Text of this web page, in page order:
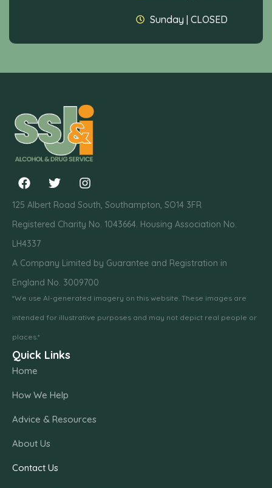
Sunday | CLOSED
125 Albert Road South, Southampton, SO14 3FR
Registered Charity No. 1043664. Housing Association No.
LH4337
A Company Limited by Guarantee and Registration in
England No. 3009700
*We use AI-generated imagery on this website. These images are
intended for illustrative purposes and may not depict real people or
places.*
Quick Links
Home
How We Help
Advice & Resources
About Us
Contact Us